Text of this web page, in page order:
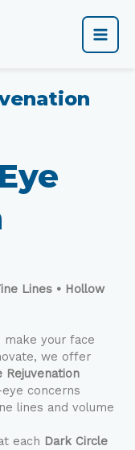
Main
Lines • Hollow
make your face
we offer
Rejuvenation
concerns
lines and volume
each Dark Circle